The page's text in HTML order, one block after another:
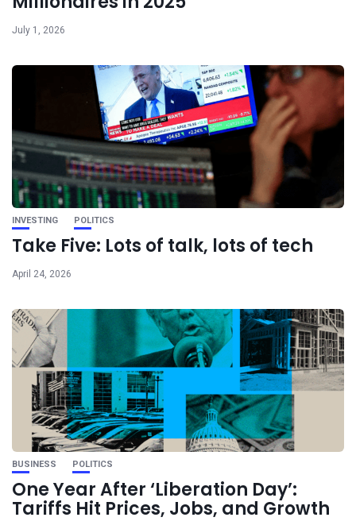
July 1, 2026
INVESTING POLITICS
Take Five: Lots of talk, lots of tech
April 24, 2026
BUSINESS POLITICS
One Year After ‘Liberation Day’:
Tariffs Hit Prices, Jobs, and Growth